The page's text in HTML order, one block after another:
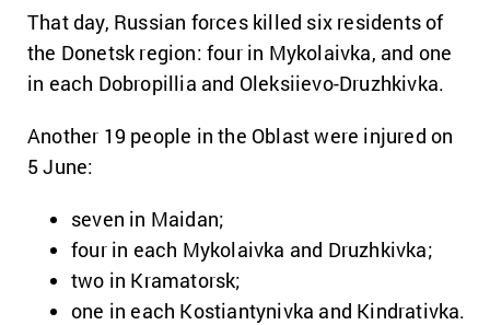
That day, Russian forces killed six residents of
the Donetsk region: four in Mykolaivka, and one
in each Dobropillia and Oleksiievo-Druzhkivka.
Another 19 people in the Oblast were injured on
5 June:
seven in Maidan;
four in each Mykolaivka and Druzhkivka;
two in Kramatorsk;
one in each Kostiantynivka and Kindrativka.